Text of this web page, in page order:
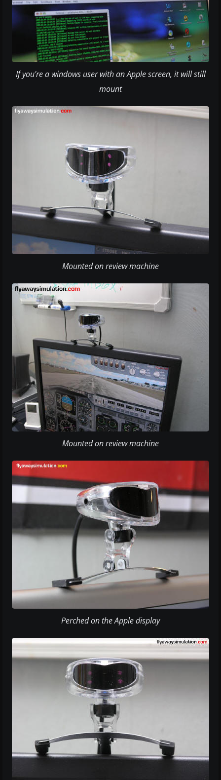
If you're a windows user with an Apple screen, it will still
mount
Mounted on review machine
Mounted on review machine
Perched on the Apple display